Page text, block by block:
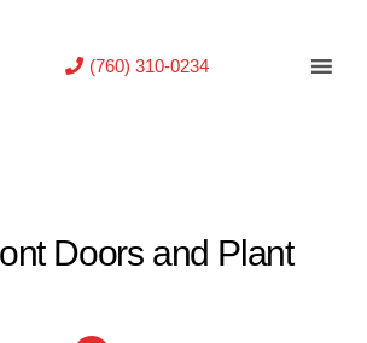
(760) 310-0234
Doors and Plant